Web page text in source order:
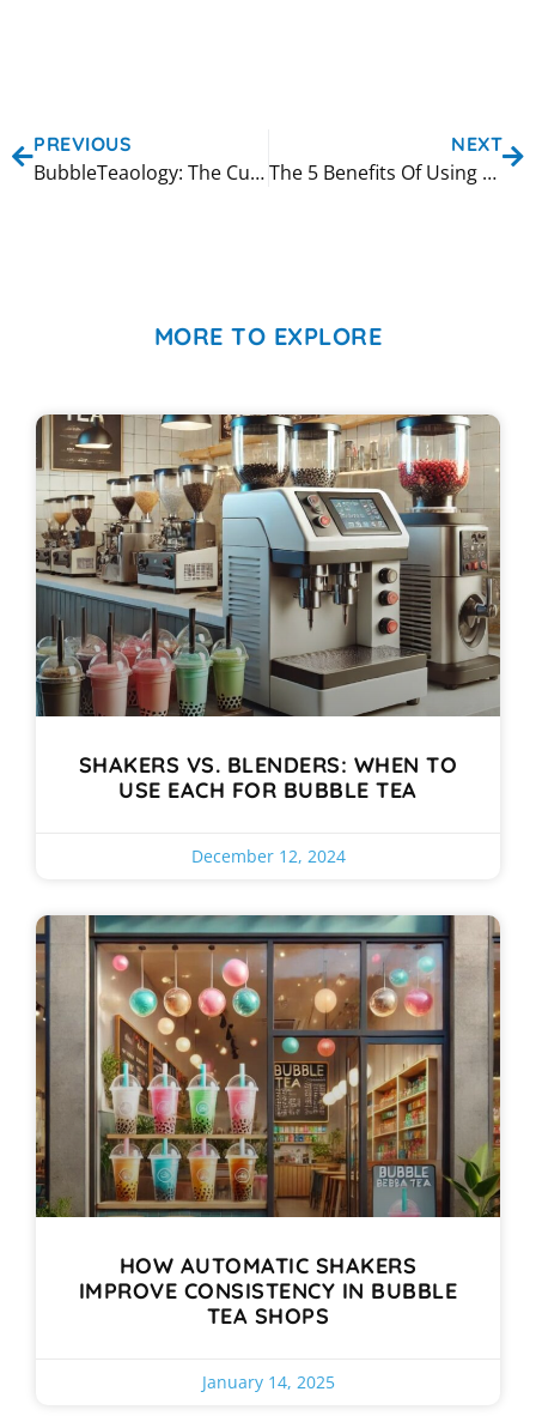
PREVIOUS
BubbleTeaology: The Cup Sealing Machine Manufacturer You Can Trust
NEXT
The 5 Benefits Of Using A Customized Shaking Machine
MORE TO EXPLORE
SHAKERS VS. BLENDERS: WHEN TO
USE EACH FOR BUBBLE TEA
December 12, 2024
HOW AUTOMATIC SHAKERS
IMPROVE CONSISTENCY IN BUBBLE
TEA SHOPS
January 14, 2025